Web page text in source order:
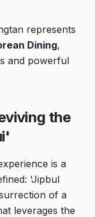
represents
Dining,
and powerful
the
is a
'Jipbul
of a
leverages the